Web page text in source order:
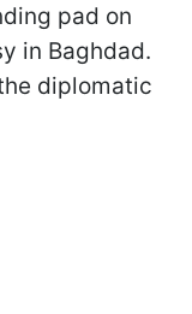
pad on
in Baghdad.
diplomatic